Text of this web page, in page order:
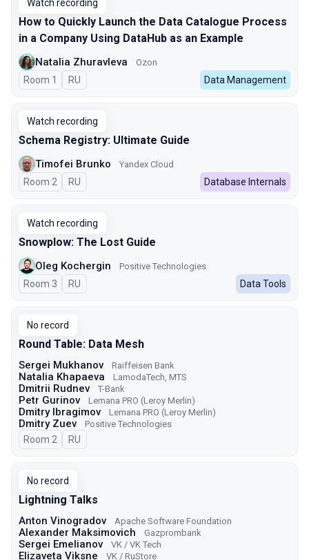
Watch recording
How to Quickly Launch the Data Catalogue Process
in a Company Using DataHub as an Example
Natalia Zhuravleva Ozon
Room 1 In Russian
RU Data Management
Watch recording
Schema Registry: Ultimate Guide
Timofei Brunko Yandex Cloud
Room 2 In Russian
RU Database Internals
Watch recording
Snowplow: The Lost Guide
Oleg Kochergin Positive Technologies
Room 3 In Russian
RU Data Tools
No record
Round Table: Data Mesh
Sergei Mukhanov Raiffeisen Bank
Natalia Khapaeva LamodaTech, MTS
Dmitrii Rudnev T-Bank
Petr Gurinov Lemana PRO (Leroy Merlin)
Dmitry Ibragimov Lemana PRO (Leroy Merlin)
Dmitry Zuev Positive Technologies
Room 2 In Russian
RU
No record
Lightning Talks
Anton Vinogradov Apache Software Foundation
Alexander Maksimovich Gazprombank
Sergei Emelianov VK / VK Tech
Elizaveta Viksne VK / RuStore